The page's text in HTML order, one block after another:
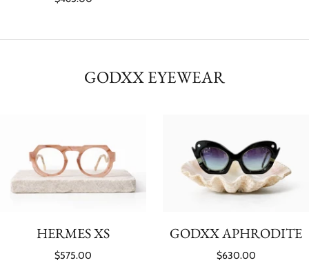
GODXX EYEWEAR
HERMES XS
$575.00
GODXX APHRODITE
$630.00